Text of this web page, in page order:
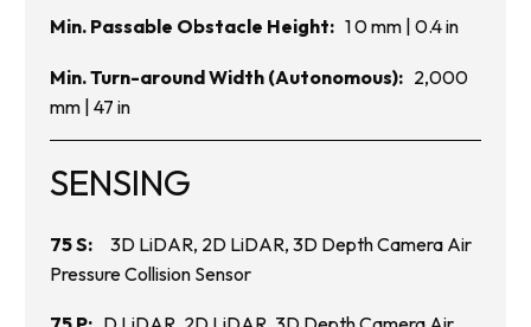
Min. Passable Obstacle Height: 1 0 mm | 0.4 in
Min. Turn-around Width (Autonomous): 2,000
mm | 47 in
SENSING
75 S: 3D LiDAR, 2D LiDAR, 3D Depth Camera Air
Pressure Collision Sensor